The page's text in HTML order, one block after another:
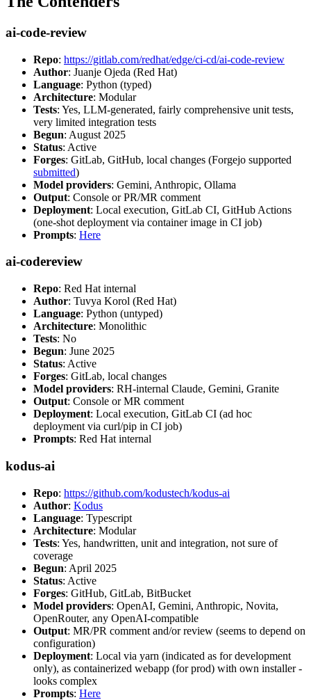
ai-code-review
Repo: https://gitlab.com/redhat/edge/ci-cd/ai-code-review
Author: Juanje Ojeda (Red Hat)
Language: Python (typed)
Architecture: Modular
Tests: Yes, LLM-generated, fairly comprehensive unit tests,
very limited integration tests
Begun: August 2025
Status: Active
Forges: GitLab, GitHub, local changes (Forgejo supported
submitted)
Model providers: Gemini, Anthropic, Ollama
Output: Console or PR/MR comment
Deployment: Local execution, GitLab CI, GitHub Actions
(one-shot deployment via container image in CI job)
Prompts: Here
ai-codereview
Repo: Red Hat internal
Author: Tuvya Korol (Red Hat)
Language: Python (untyped)
Architecture: Monolithic
Tests: No
Begun: June 2025
Status: Active
Forges: GitLab, local changes
Model providers: RH-internal Claude, Gemini, Granite
Output: Console or MR comment
Deployment: Local execution, GitLab CI (ad hoc
deployment via curl/pip in CI job)
Prompts: Red Hat internal
kodus-ai
Repo: https://github.com/kodustech/kodus-ai
Author: Kodus
Language: Typescript
Architecture: Modular
Tests: Yes, handwritten, unit and integration, not sure of
coverage
Begun: April 2025
Status: Active
Forges: GitHub, GitLab, BitBucket
Model providers: OpenAI, Gemini, Anthropic, Novita,
OpenRouter, any OpenAI-compatible
Output: MR/PR comment and/or review (seems to depend on
configuration)
Deployment: Local via yarn (indicated as for development
only), as containerized webapp (for prod) with own installer -
looks complex
Prompts: Here